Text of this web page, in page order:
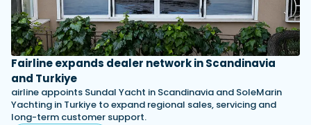
Fairline expands dealer network in Scandinavia
and Turkiye
airline appoints Sundal Yacht in Scandinavia and SoleMarin
Yachting in Turkiye to expand regional sales, servicing and
long-term customer support.